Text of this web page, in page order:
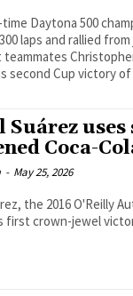
Daytona 500
laps and rallied
second Cup victory of
Suárez
Coca-
- May 25, 2026
the 2016 O'Reilly
first crown-jewel